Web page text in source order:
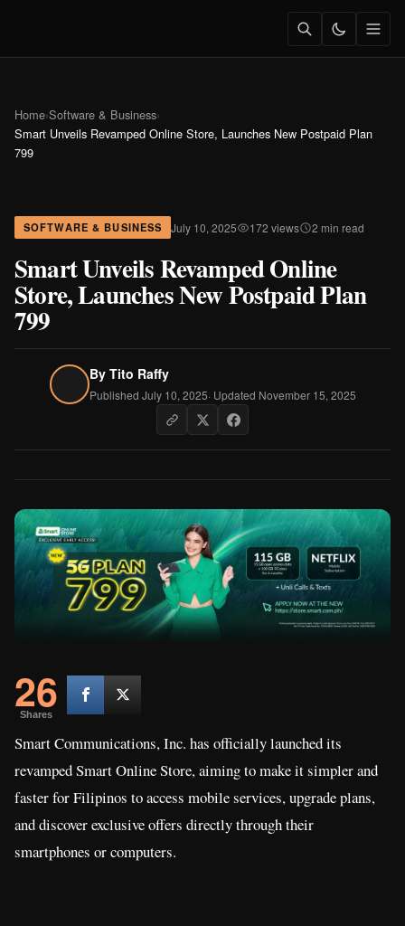
Home›Software & Business›
Smart Unveils Revamped Online Store, Launches New Postpaid Plan
799
SOFTWARE & BUSINESS July 10, 2025 172 views 2 min read
Smart Unveils Revamped Online
Store, Launches New Postpaid Plan
799
By Tito Raffy
Published July 10, 2025· Updated November 15, 2025
26
Shares
Smart Communications, Inc. has officially launched its
revamped Smart Online Store, aiming to make it simpler and
faster for Filipinos to access mobile services, upgrade plans,
and discover exclusive offers directly through their
smartphones or computers.